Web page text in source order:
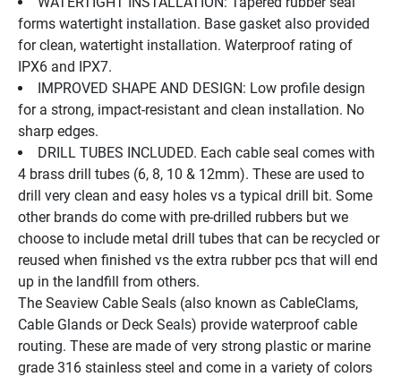
forms watertight installation. Base gasket also provided
for clean, watertight installation. Waterproof rating of
IPX6 and IPX7.
IMPROVED SHAPE AND DESIGN: Low profile design
for a strong, impact-resistant and clean installation. No
sharp edges.
DRILL TUBES INCLUDED. Each cable seal comes with
4 brass drill tubes (6, 8, 10 & 12mm). These are used to
drill very clean and easy holes vs a typical drill bit. Some
other brands do come with pre-drilled rubbers but we
choose to include metal drill tubes that can be recycled or
reused when finished vs the extra rubber pcs that will end
up in the landfill from others.
The Seaview Cable Seals (also known as CableClams,
Cable Glands or Deck Seals) provide waterproof cable
routing. These are made of very strong plastic or marine
grade 316 stainless steel and come in a variety of colors